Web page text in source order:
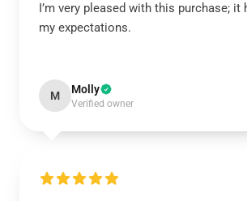
I’m very pleased with this purchase; it
my expectations.
M Molly
Verified owner